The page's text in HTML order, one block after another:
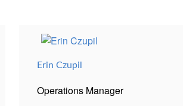
Erin Czupil
Operations Manager